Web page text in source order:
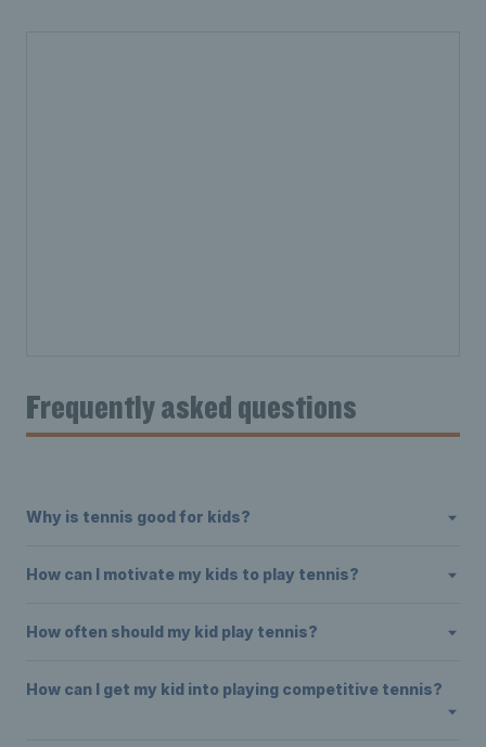
Frequently asked questions
Why is tennis good for kids?
How can I motivate my kids to play tennis?
How often should my kid play tennis?
How can I get my kid into playing competitive tennis?